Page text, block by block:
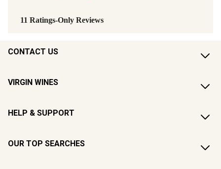
CONTACT US
VIRGIN WINES
HELP & SUPPORT
OUR TOP SEARCHES